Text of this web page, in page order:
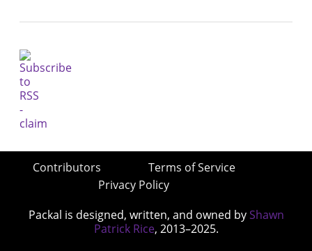
Contributors
Terms of Service
Privacy Policy
Packal is designed, written, and owned by Shawn
Patrick Rice, 2013–2025.